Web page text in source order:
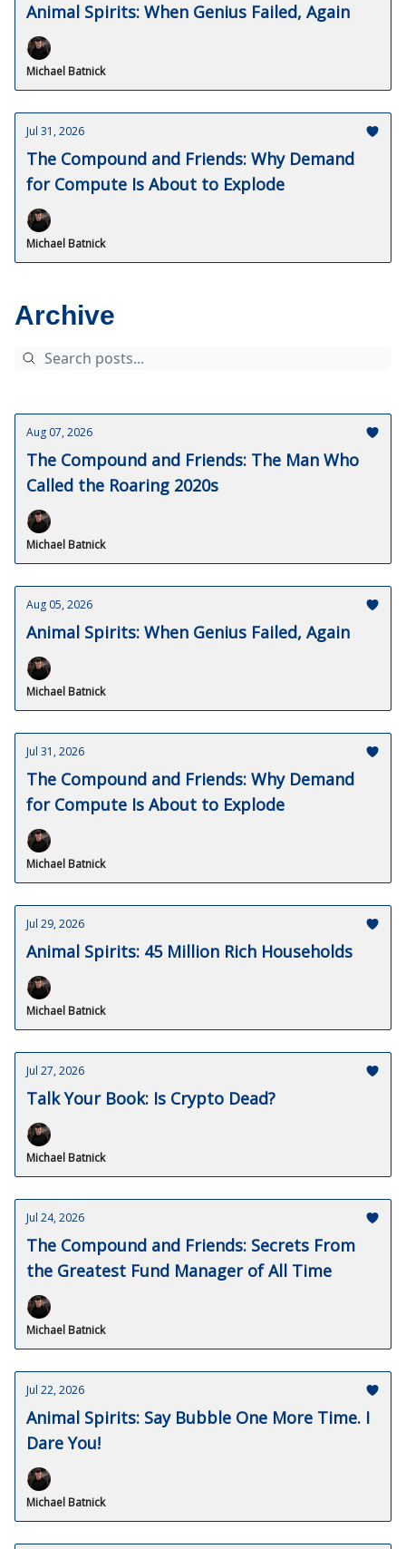
Animal Spirits: When Genius Failed, Again
Michael Batnick
Jul 31, 2026
The Compound and Friends: Why Demand
for Compute Is About to Explode
Michael Batnick
Archive
Aug 07, 2026
The Compound and Friends: The Man Who
Called the Roaring 2020s
Michael Batnick
Aug 05, 2026
Animal Spirits: When Genius Failed, Again
Michael Batnick
Jul 31, 2026
The Compound and Friends: Why Demand
for Compute Is About to Explode
Michael Batnick
Jul 29, 2026
Animal Spirits: 45 Million Rich Households
Michael Batnick
Jul 27, 2026
Talk Your Book: Is Crypto Dead?
Michael Batnick
Jul 24, 2026
The Compound and Friends: Secrets From
the Greatest Fund Manager of All Time
Michael Batnick
Jul 22, 2026
Animal Spirits: Say Bubble One More Time. I
Dare You!
Michael Batnick